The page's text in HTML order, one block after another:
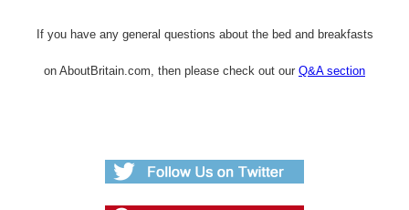
If you have any general questions about the bed and breakfasts
on AboutBritain.com, then please check out our Q&A section